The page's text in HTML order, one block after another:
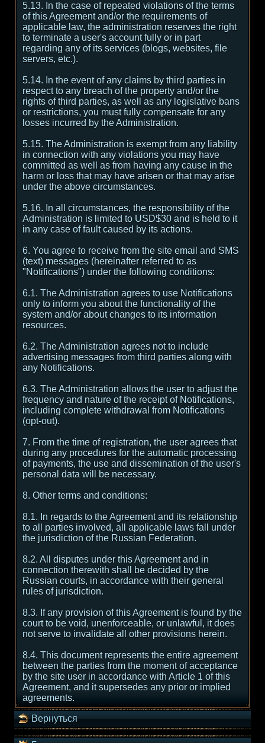
5.13. In the case of repeated violations of the terms
of this Agreement and/or the requirements of
applicable law, the administration reserves the right
to terminate a user's account fully or in part
regarding any of its services (blogs, websites, file
servers, etc.).
5.14. In the event of any claims by third parties in
respect to any breach of the property and/or the
rights of third parties, as well as any legislative bans
or restrictions, you must fully compensate for any
losses incurred by the Administration.
5.15. The Administration is exempt from any liability
in connection with any violations you may have
committed as well as from having any cause in the
harm or loss that may have arisen or that may arise
under the above circumstances.
5.16. In all circumstances, the responsibility of the
Administration is limited to USD$30 and is held to it
in any case of fault caused by its actions.
6. You agree to receive from the site email and SMS
(text) messages (hereinafter referred to as
"Notifications") under the following conditions:
6.1. The Administration agrees to use Notifications
only to inform you about the functionality of the
system and/or about changes to its information
resources.
6.2. The Administration agrees not to include
advertising messages from third parties along with
any Notifications.
6.3. The Administration allows the user to adjust the
frequency and nature of the receipt of Notifications,
including complete withdrawal from Notifications
(opt-out).
7. From the time of registration, the user agrees that
during any procedures for the automatic processing
of payments, the use and dissemination of the user's
personal data will be necessary.
8. Other terms and conditions:
8.1. In regards to the Agreement and its relationship
to all parties involved, all applicable laws fall under
the jurisdiction of the Russian Federation.
8.2. All disputes under this Agreement and in
connection therewith shall be decided by the
Russian courts, in accordance with their general
rules of jurisdiction.
8.3. If any provision of this Agreement is found by the
court to be void, unenforceable, or unlawful, it does
not serve to invalidate all other provisions herein.
8.4. This document represents the entire agreement
between the parties from the moment of acceptance
by the site user in accordance with Article 1 of this
Agreement, and it supersedes any prior or implied
agreements.
Вернуться